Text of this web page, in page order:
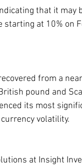
that it may
at 10% on
from a
pound and
its most
volatility.
at Insight